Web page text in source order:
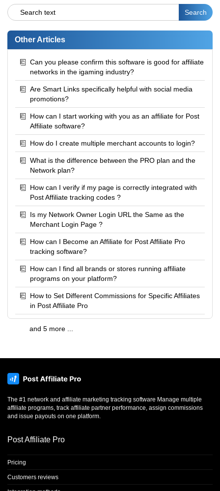
Other Articles
Can you please confirm this software is good for affiliate
networks in the igaming industry?
Are Smart Links specifically helpful with social media
promotions?
How can I start working with you as an affiliate for Post
Affiliate software?
How do I create multiple merchant accounts to login?
What is the difference between the PRO plan and the
Network plan?
How can I verify if my page is correctly integrated with
Post Affiliate tracking codes ?
Is my Network Owner Login URL the Same as the
Merchant Login Page ?
How can I Become an Affiliate for Post Affiliate Pro
tracking software?
How can I find all brands or stores running affiliate
programs on your platform?
How to Set Different Commissions for Specific Affiliates
in Post Affiliate Pro
and 5 more ...
The #1 network and affiliate marketing tracking software Manage multiple
affiliate programs, track affiliate partner performance, assign commissions
and issue payouts on one platform.
Post Affiliate Pro
Pricing
Customers reviews